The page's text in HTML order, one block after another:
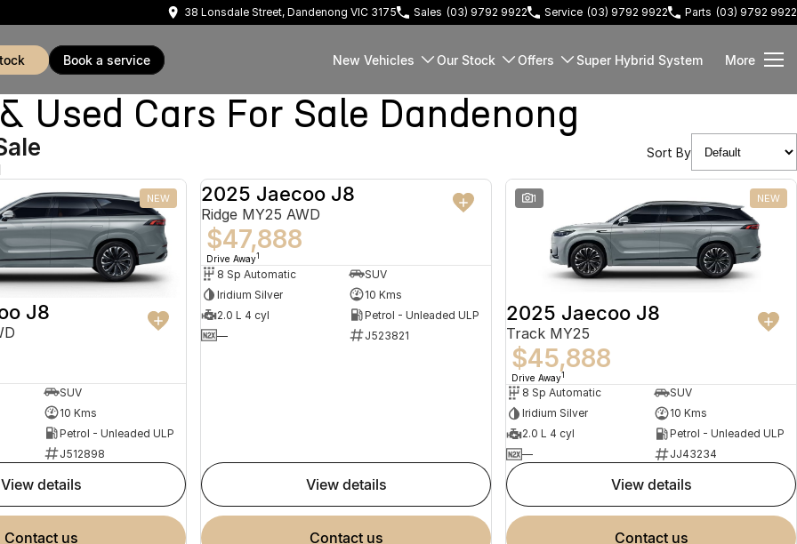
38 Lonsdale Street, Dandenong VIC 3175 Sales (03) 9792 9922 Service (03) 9792 9922 Parts (03) 9792 9922
book a service New Vehicles Our Stock Offers Super Hybrid System More
Used Cars For Sale Dandenong
Sort By
NEW
J8
SUV
10 Kms
Petrol - Unleaded ULP
J512898
view details
contact us
NEW
2025 Jaecoo J8
Ridge MY25 AWD
$47,888
Drive Away1
8 Sp Automatic
SUV
Iridium Silver
10 Kms
2.0 L 4 cyl
Petrol - Unleaded ULP
—
J523821
view details
contact us
1 NEW
2025 Jaecoo J8
Track MY25
$45,888
Drive Away1
8 Sp Automatic
SUV
Iridium Silver
10 Kms
2.0 L 4 cyl
Petrol - Unleaded ULP
—
JJ43234
view details
contact us